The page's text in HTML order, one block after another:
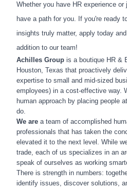
Whether you have HR experience
have a path for you. If you're ready
insights truly matter, apply today
addition to our team!
Achilles Group is a boutique HR &
Houston, Texas that proactively
expertise to small and mid-sized
employees) in a cost-effective way.
human approach by placing people
do.
We are a team of accomplished
professionals that has taken the
elevated it to the next level. While
trade, each of us specializes in an
speak of ourselves as working
There is strength in numbers:
identify issues, discover solutions,